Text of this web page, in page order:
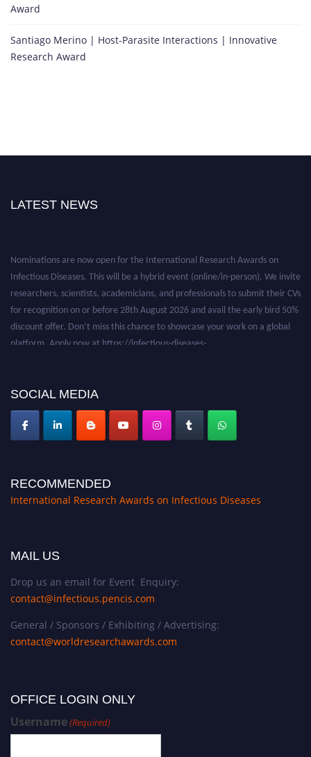
Award
Santiago Merino | Host-Parasite Interactions | Innovative
Research Award
LATEST NEWS
Infectious Diseases. This will be a hybrid event (online/in-person). We invite
researchers, scientists, academicians, and professionals to submit their CVs
for recognition on or before 28th August 2026 and avail the early bird 50%
discount offer. Don’t miss this chance to showcase your work on a global
SOCIAL MEDIA
RECOMMENDED
International Research Awards on Infectious Diseases
MAIL US
Drop us an email for Event Enquiry:
contact@infectious.pencis.com
General / Sponsors / Exhibiting / Advertising:
contact@worldresearchawards.com
OFFICE LOGIN ONLY
Username(Required)